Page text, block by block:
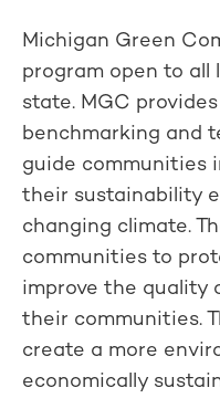
Michigan Green
program open to all
state. MGC
benchmarking and
guide communities
their sustainability
changing climate.
communities to
improve the quality
their communities.
create a more
economically